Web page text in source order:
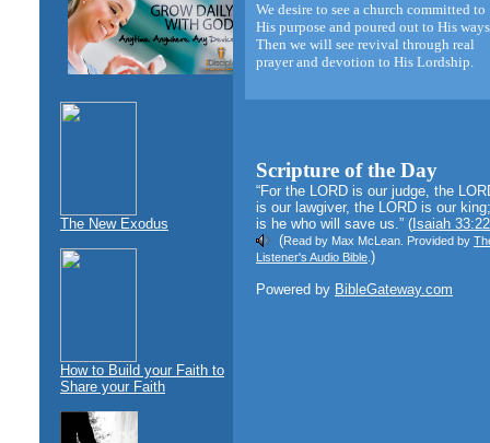
The New Exodus
How to Build your Faith to
Share your Faith
We desire to see a church committed to
His purpose and poured out to His
Then we will see revival through real
prayer and devotion to His Lordship.
Scripture of the Day
“For the LORD is our judge, the
is our lawgiver, the LORD is our
is he who will save us.” ( Isaiah 33:22
(Read by Max McLean. Provided by
Listener's Audio Bible )
Powered by BibleGateway.com